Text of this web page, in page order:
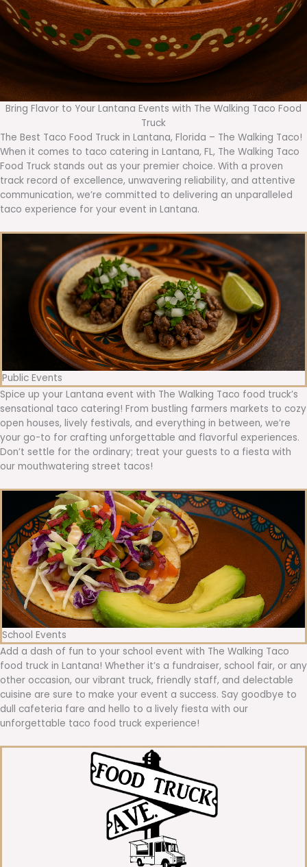
Bring Flavor to Your Lantana Events with The Walking Taco Food
Truck
The Best Taco Food Truck in Lantana, Florida – The Walking Taco!
When it comes to taco catering in Lantana, FL, The Walking Taco
Food Truck stands out as your premier choice. With a proven
track record of excellence, unwavering reliability, and attentive
communication, we’re committed to delivering an unparalleled
taco experience for your event in Lantana.
Public Events
Spice up your Lantana event with The Walking Taco food truck’s
sensational taco catering! From bustling farmers markets to cozy
open houses, lively festivals, and everything in between, we’re
your go-to for crafting unforgettable and flavorful experiences.
Don’t settle for the ordinary; treat your guests to a fiesta with
our mouthwatering street tacos!
School Events
Add a dash of fun to your school event with The Walking Taco
food truck in Lantana! Whether it’s a fundraiser, school fair, or any
other occasion, our vibrant truck, friendly staff, and delectable
cuisine are sure to make your event a success. Say goodbye to
dull cafeteria fare and hello to a lively fiesta with our
unforgettable taco food truck experience!